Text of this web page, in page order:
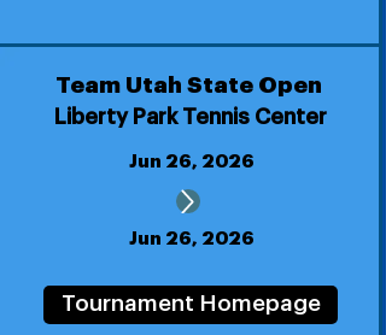
Team Utah State Open
Liberty Park Tennis Center
Jun 26, 2026
Jun 26, 2026
Tournament Homepage